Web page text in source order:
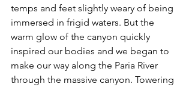
temps and feet slightly weary of being
immersed in frigid waters. But the
warm glow of the canyon quickly
inspired our bodies and we began to
make our way along the Paria River
through the massive canyon. Towering